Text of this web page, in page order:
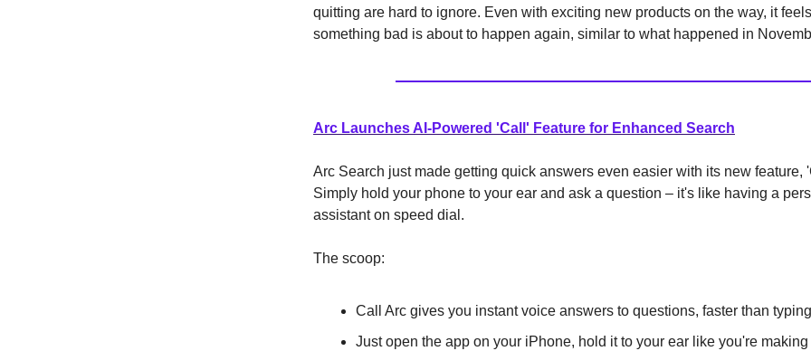
quitting are hard to ignore. Even with exciting new products on the way, it
something bad is about to happen again, similar to what happened in
Arc Launches AI-Powered 'Call' Feature for Enhanced Search
Arc Search just made getting quick answers even easier with its new feature,
Simply hold your phone to your ear and ask a question – it's like having a
assistant on speed dial.
The scoop:
Call Arc gives you instant voice answers to questions, faster than
Just open the app on your iPhone, hold it to your ear like you're making